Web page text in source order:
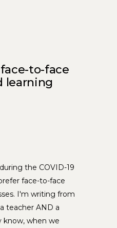
to-face
learning
the COVID-19
face-to-face
I'm writing from
teacher AND a
know, when we